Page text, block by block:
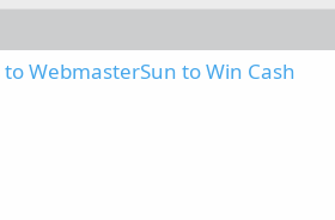
WebmasterSun to Win Cash